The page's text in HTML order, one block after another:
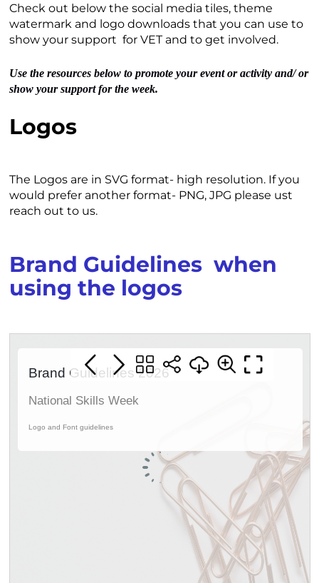
Check out below the social media tiles, theme
watermark and logo downloads that you can use to
show your support for VET and to get involved.
Use the resources below to promote your event or activity and/ or
show your support for the week.
Logos
The Logos are in SVG format- high resolution. If you
would prefer another format- PNG, JPG please ust
reach out to us.
Brand Guidelines when
using the logos